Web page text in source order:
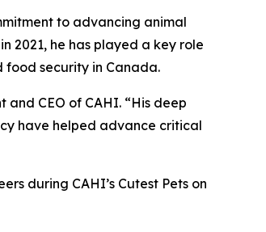
to advancing animal
2021, he has played a key role
food security in Canada.
and CEO of CAHI. “His deep
have helped advance critical
during CAHI’s Cutest Pets on